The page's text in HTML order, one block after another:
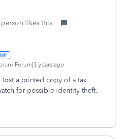
person likes this
years ago
a printed copy of a tax
for possible identity theft.